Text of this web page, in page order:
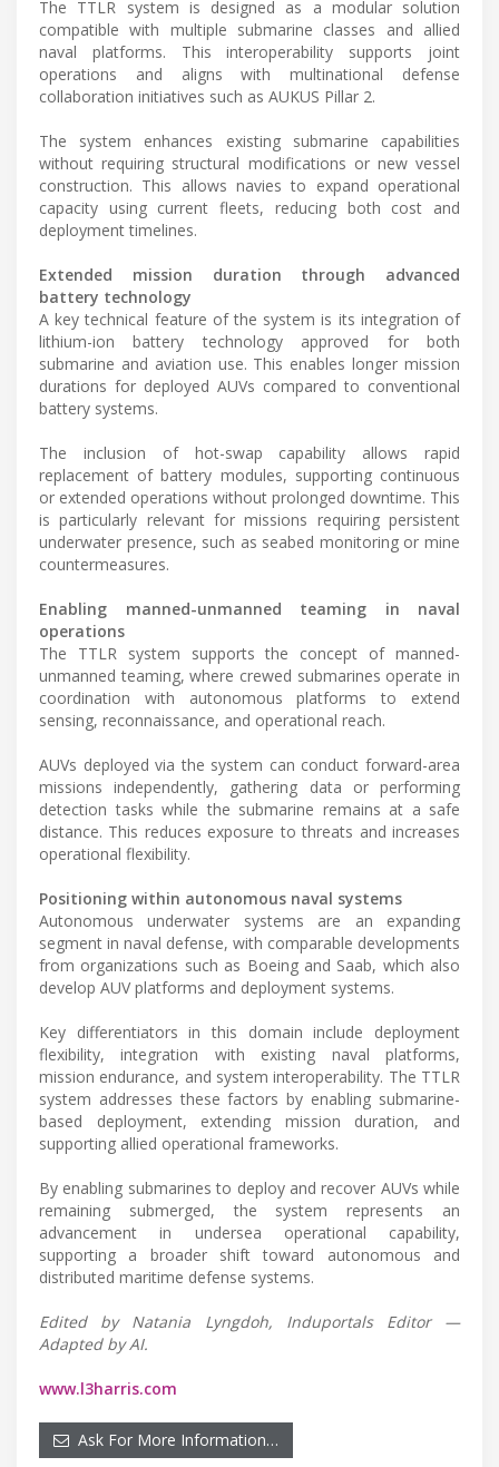
The TTLR system is designed as a modular solution
compatible with multiple submarine classes and allied
naval platforms. This interoperability supports joint
operations and aligns with multinational defense
collaboration initiatives such as AUKUS Pillar 2.
The system enhances existing submarine capabilities
without requiring structural modifications or new vessel
construction. This allows navies to expand operational
capacity using current fleets, reducing both cost and
deployment timelines.
Extended mission duration through advanced
battery technology
A key technical feature of the system is its integration of
lithium-ion battery technology approved for both
submarine and aviation use. This enables longer mission
durations for deployed AUVs compared to conventional
battery systems.
The inclusion of hot-swap capability allows rapid
replacement of battery modules, supporting continuous
or extended operations without prolonged downtime. This
is particularly relevant for missions requiring persistent
underwater presence, such as seabed monitoring or mine
countermeasures.
Enabling manned-unmanned teaming in naval
operations
The TTLR system supports the concept of manned-
unmanned teaming, where crewed submarines operate in
coordination with autonomous platforms to extend
sensing, reconnaissance, and operational reach.
AUVs deployed via the system can conduct forward-area
missions independently, gathering data or performing
detection tasks while the submarine remains at a safe
distance. This reduces exposure to threats and increases
operational flexibility.
Positioning within autonomous naval systems
Autonomous underwater systems are an expanding
segment in naval defense, with comparable developments
from organizations such as Boeing and Saab, which also
develop AUV platforms and deployment systems.
Key differentiators in this domain include deployment
flexibility, integration with existing naval platforms,
mission endurance, and system interoperability. The TTLR
system addresses these factors by enabling submarine-
based deployment, extending mission duration, and
supporting allied operational frameworks.
By enabling submarines to deploy and recover AUVs while
remaining submerged, the system represents an
advancement in undersea operational capability,
supporting a broader shift toward autonomous and
distributed maritime defense systems.
Edited by Natania Lyngdoh, Induportals Editor —
Adapted by AI.
www.l3harris.com
Ask For More Information…